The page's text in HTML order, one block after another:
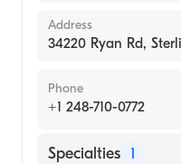
Address
34220 Ryan Rd,
Phone
+1 248-710-0772
Specialties 1